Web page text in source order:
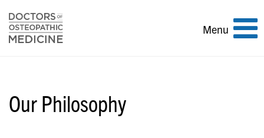
Toggle
Menu
Our Philosophy